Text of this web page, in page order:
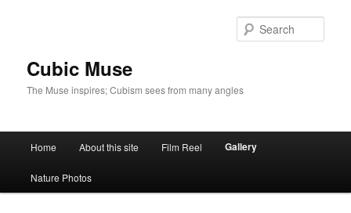
Cubic Muse
The Muse inspires; Cubism sees from many angles
Home About this site Film Reel Gallery
Nature Photos